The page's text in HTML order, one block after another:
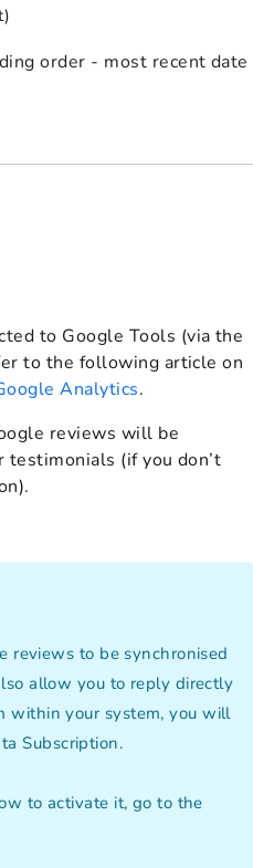
order - most recent date
to Google Tools (via the
to the following article on
Analytics.
reviews will be
(if you don’t
reviews to be synchronised
allow you to reply directly
within your system, you will
Subscription.
to activate it, go to the